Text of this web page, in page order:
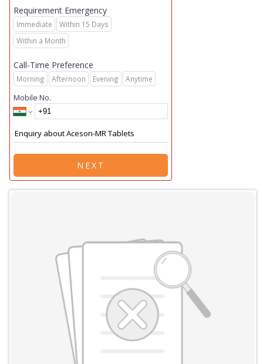
Requirement Emergency
Immediate
Within 15 Days
Within a Month
Call-Time Preference
Morning Afternoon Evening Anytime
Mobile No.
NEXT